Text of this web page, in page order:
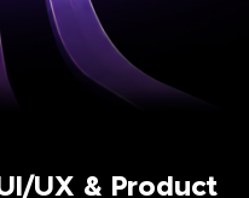
UX & Product